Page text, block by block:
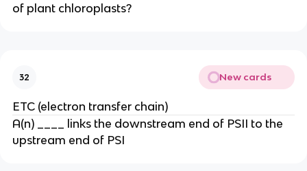
of plant chloroplasts?
32 New cards
ETC (electron transfer chain)
A(n) ____ links the downstream end of PSII to the
upstream end of PSI